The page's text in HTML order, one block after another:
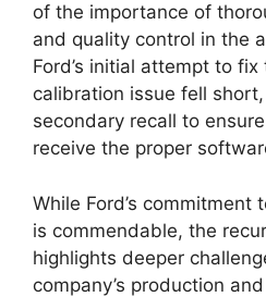
of the importance of
and quality control in the
Ford’s initial attempt to
calibration issue fell
secondary recall to
receive the proper
While Ford’s commitment
is commendable, the
highlights deeper
company’s production